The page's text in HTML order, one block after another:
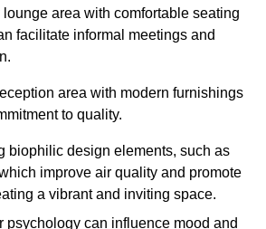
area with comfortable seating
facilitate informal meetings and
area with modern furnishings
to quality.
biophilic design elements, such as
improve air quality and promote
a vibrant and inviting space.
psychology can influence mood and